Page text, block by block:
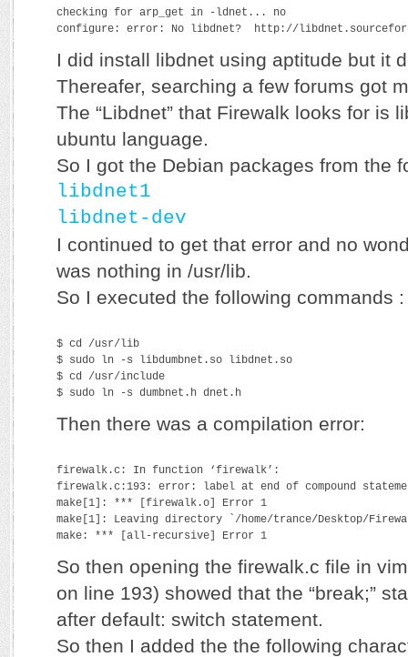
checking for arp_get in -ldnet... no
configure: error: No libdnet?  http://
I did install libdnet using aptitude but it
Thereafer, searching a few forums got
The “Libdnet” that Firewalk looks for is
ubuntu language.
So I got the Debian packages from the
libdnet1
libdnet-dev
I continued to get that error and no
was nothing in /usr/lib.
So I executed the following commands :
$ cd /usr/lib
$ sudo ln -s libdumbnet.so libdnet.so
$ cd /usr/include
$ sudo ln -s dumbnet.h dnet.h
Then there was a compilation error:
firewalk.c: In function ‘firewalk’:
firewalk.c:193: error: label at end of compound
make[1]: *** [firewalk.o] Error 1
make[1]: Leaving directory `/home/trance/Desktop/
make: *** [all-recursive] Error 1
So then opening the firewalk.c file in
on line 193) showed that the “break;”
after default: switch statement.
So then I added the the following